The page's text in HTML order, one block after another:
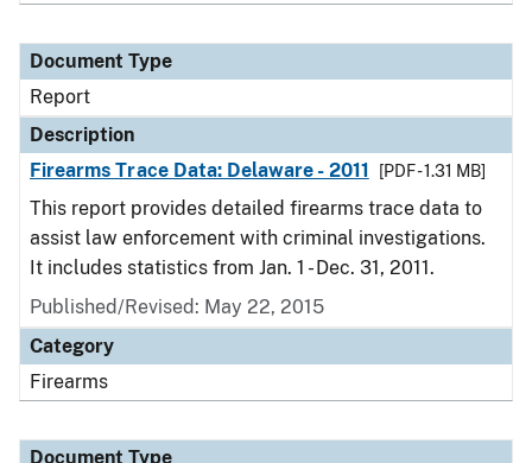
Document Type
Report
Description
Firearms Trace Data: Delaware - 2011
[PDF - 1.31 MB]
This report provides detailed firearms trace data to
assist law enforcement with criminal investigations.
It includes statistics from Jan. 1 - Dec. 31, 2011.
Published/Revised: May 22, 2015
Category
Firearms
Document Type